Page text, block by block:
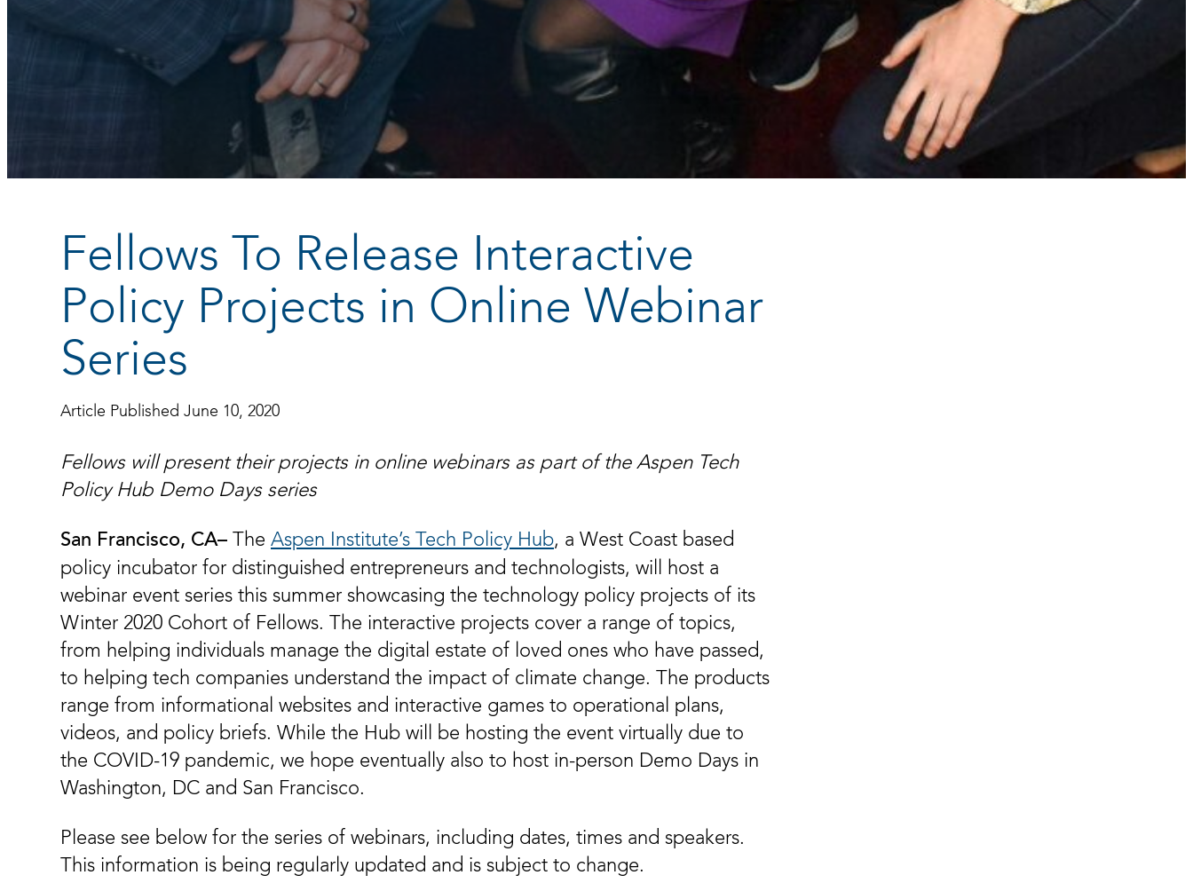
Fellows To Release Interactive
Policy Projects in Online Webinar
Series
Article Published June 10, 2020
Fellows will present their projects in online webinars as part of the Aspen Tech
Policy Hub Demo Days series
San Francisco, CA­­– The Aspen Institute’s Tech Policy Hub, a West Coast based
policy incubator for distinguished entrepreneurs and technologists, will host a
webinar event series this summer showcasing the technology policy projects of its
Winter 2020 Cohort of Fellows. The interactive projects cover a range of topics,
from helping individuals manage the digital estate of loved ones who have passed,
to helping tech companies understand the impact of climate change. The products
range from informational websites and interactive games to operational plans,
videos, and policy briefs. While the Hub will be hosting the event virtually due to
the COVID-19 pandemic, we hope eventually also to host in-person Demo Days in
Washington, DC and San Francisco.
Please see below for the series of webinars, including dates, times and speakers.
This information is being regularly updated and is subject to change.